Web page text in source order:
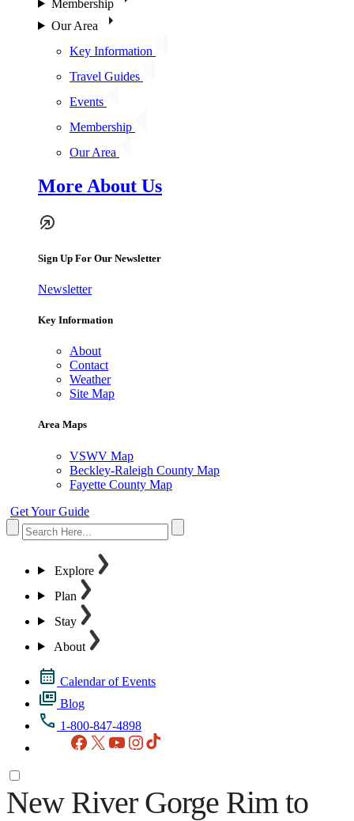
Membership
Our Area
Key Information
Travel Guides
Events
Membership
Our Area
More About Us
Sign Up For Our Newsletter
Newsletter
Key Information
About
Contact
Weather
Site Map
Area Maps
VSWV Map
Beckley-Raleigh County Map
Fayette County Map
Get Your Guide
Explore
Plan
Stay
About
Calendar of Events
Blog
1-800-847-4898
Facebook
X YouTubeInstagram
New River Gorge Rim to